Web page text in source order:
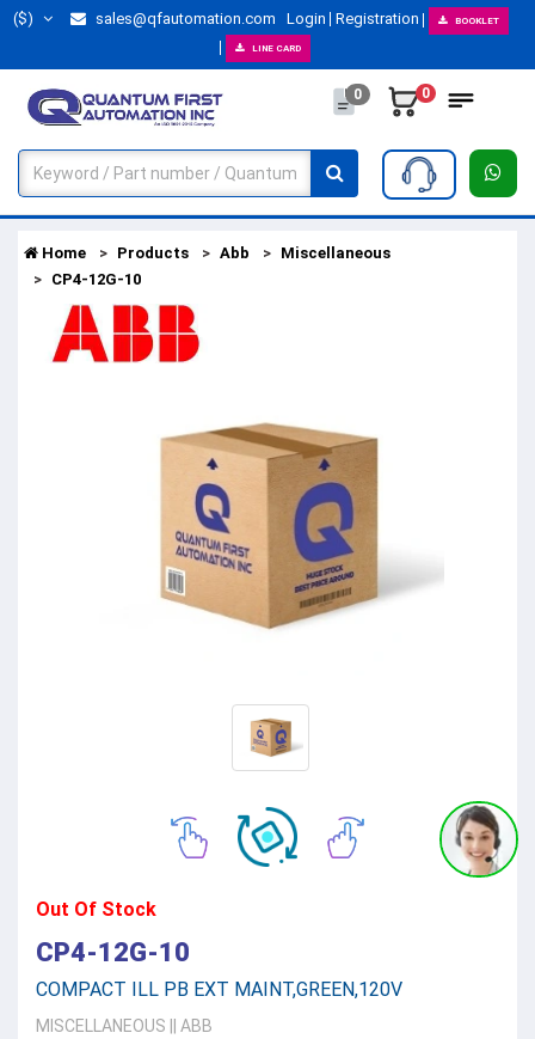
($) sales@qfautomation.com Login Registration BOOKLET
LINE CARD
0 0
Home Products Abb
Miscellaneous
CP4-12G-10
Out Of Stock
CP4-12G-10
COMPACT ILL PB EXT MAINT,GREEN,120V
MISCELLANEOUS
ABB